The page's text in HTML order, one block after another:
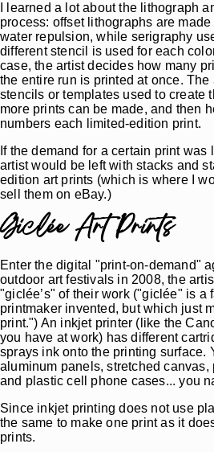
I learned a lot about the lithograph
process: offset lithographs are
water repulsion, while serigraphy
different stencil is used for each
case, the artist decides how many
the entire run is printed at once.
stencils or templates used to create
more prints can be made, and then
numbers each limited-edition print.
If the demand for a certain print
artist would be left with stacks and
edition art prints (which is where I
sell them on eBay.)
Giclée Art Prints
Enter the digital "print-on-demand"
outdoor art festivals in 2008, the
"giclée’s" of their work ("giclée" is a
printmaker invented, but which just
print.") An inkjet printer (like the
you have at work) has different
sprays ink onto the printing surface.
aluminum panels, stretched canvas,
and plastic cell phone cases... you
Since inkjet printing does not use
the same to make one print as it
prints.